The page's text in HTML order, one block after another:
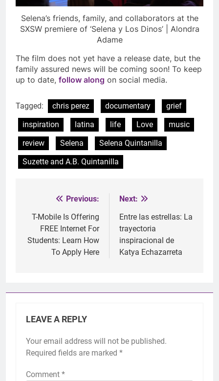
Selena’s friends, family, and collaborators at the
SXSW premiere of ‘Selena y Los Dinos’ | Alondra
Adame
The film does not yet have a release date, but the
family assured news will be coming soon! To keep
up to date, follow along on social media.
Tagged: chris perez documentary
grief
inspiration
latina life Love
music
review
Selena
Selena Quintanilla
Suzette and A.B. Quintanilla
navigation
Previous:
T-Mobile Is Offering
FREE Internet For
Students: Learn How
To Apply Here
Next:
Entre las estrellas: La
trayectoria
inspiracional de
Katya Echazarreta
LEAVE A REPLY
Your email address will not be published.
Required fields are marked *
Comment *